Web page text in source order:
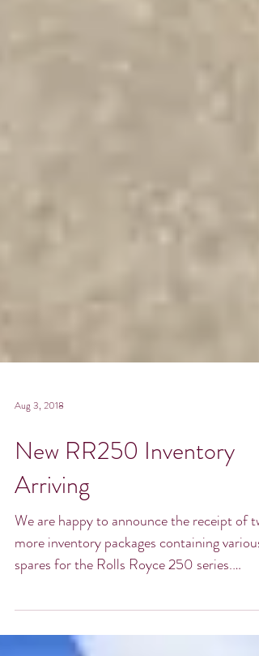
Aug 3, 2018
New RR250 Inventory
Arriving
We are happy to announce the receipt of
spares for the Rolls Royce 250 series.
These...